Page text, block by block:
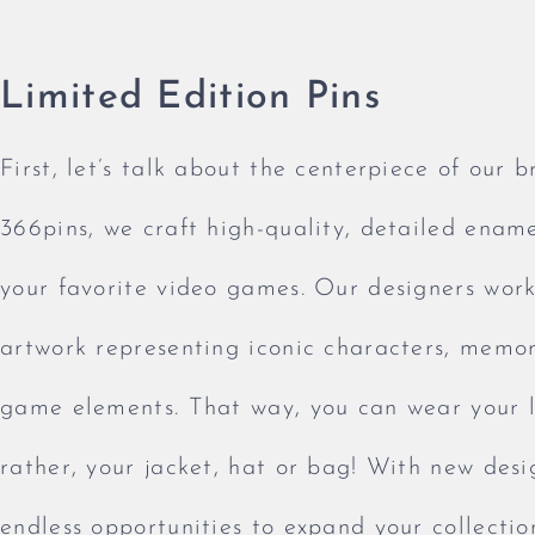
Limited Edition Pins
First, let’s talk about the centerpiece of our
366pins, we craft high-quality, detailed
your favorite video games. Our designers
artwork representing iconic characters,
game elements. That way, you can wear
rather, your jacket, hat or bag! With new
endless opportunities to expand your